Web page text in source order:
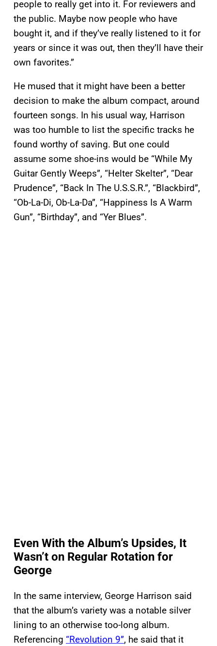
people to really get into it. For reviewers and
the public. Maybe now people who have
bought it, and if they’ve really listened to it for
years or since it was out, then they’ll have their
own favorites.”
He mused that it might have been a better
decision to make the album compact, around
fourteen songs. In his usual way, Harrison
was too humble to list the specific tracks he
found worthy of saving. But one could
assume some shoe-ins would be “While My
Guitar Gently Weeps”, “Helter Skelter”, “Dear
Prudence”, “Back In The U.S.S.R.”, “Blackbird”,
“Ob-La-Di, Ob-La-Da”, “Happiness Is A Warm
Gun”, “Birthday”, and “Yer Blues”.
Even With the Album’s Upsides, It
Wasn’t on Regular Rotation for
George
In the same interview, George Harrison said
that the album’s variety was a notable silver
lining to an otherwise too-long album.
Referencing “Revolution 9”, he said that it